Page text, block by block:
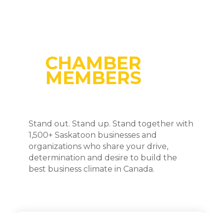
CHAMBER
MEMBERS
Stand out. Stand up. Stand together with
1,500+ Saskatoon businesses and
organizations who share your drive,
determination and desire to build the
best business climate in Canada.